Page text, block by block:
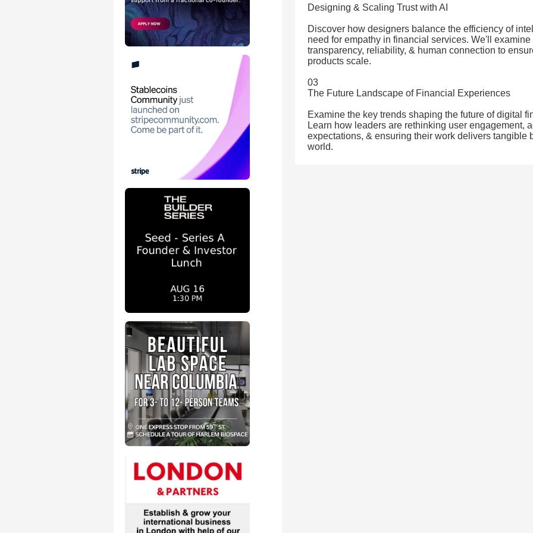
Designing & Scaling Trust with AI
Discover how designers balance the efficiency of
need for empathy in financial services. We'll
transparency, reliability, & human connection to
products scale.
03
The Future Landscape of Financial Experiences
Examine the key trends shaping the future of digital
Learn how leaders are rethinking user engagement,
expectations, & ensuring their work delivers tangible
world.